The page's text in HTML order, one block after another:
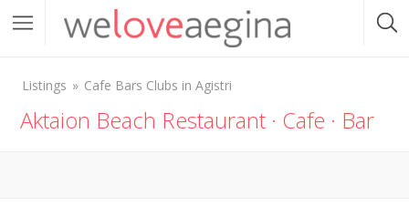
Listings Cafe Bars Clubs in Agistri
Aktaion Beach Restaurant · Cafe · Bar